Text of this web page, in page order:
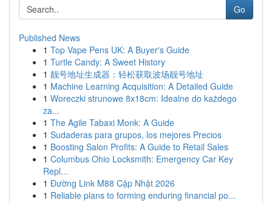
Go
Published News
1 Top Vape Pens UK: A Buyer's Guide
1 Turtle Candy: A Sweet History
1 靓号地址生成器：轻松获取波场靓号地址
1 Machine Learning Acquisition: A Detailed Guide
1 Woreczki strunowe 8x18cm: Idealne do każdego
za...
1 The Agile Tabaxi Monk: A Guide
1 Sudaderas para grupos, los mejores Precios
1 Boosting Salon Profits: A Guide to Retail Sales
1 Columbus Ohio Locksmith: Emergency Car Key
Repl...
1 Đường Link M88 Cập Nhật 2026
1 Reliable plans to forming enduring financial po...